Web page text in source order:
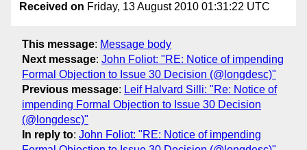
Received on Friday, 13 August 2010 01:31:22 UTC
This message: Message body
Next message: John Foliot: "RE: Notice of impending
Formal Objection to Issue 30 Decision (@longdesc)"
Previous message: Leif Halvard Silli: "Re: Notice of
impending Formal Objection to Issue 30 Decision
(@longdesc)"
In reply to: John Foliot: "RE: Notice of impending